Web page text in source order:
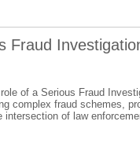
Fraud
of a Serious Fraud
complex fraud schemes,
of law